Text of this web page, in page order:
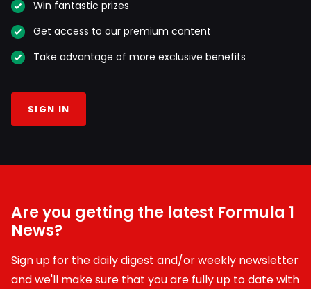
Win fantastic prizes
Get access to our premium content
Take advantage of more exclusive benefits
SIGN IN
Are you getting the latest Formula 1
News?
Sign up for the daily digest and/or weekly newsletter
and we'll make sure that you are fully up to date with